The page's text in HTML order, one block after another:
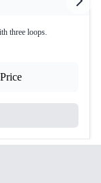
three loops.